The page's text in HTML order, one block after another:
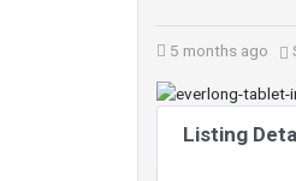
5 months ago
Listing